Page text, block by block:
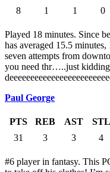
8
1 1 0
Played 18 minutes. Since
has averaged 15.5
seven attempts from
you need thr…..just
Paul George
PTS REB AST STL
31
3 3 4
#6 player in fantasy. This